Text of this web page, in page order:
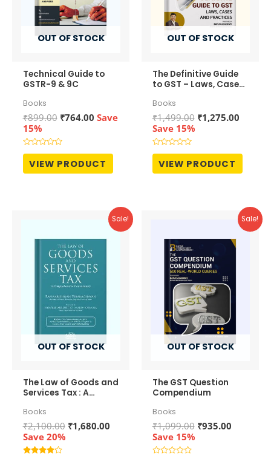
OUT OF STOCK
Technical Guide to
GSTR-9 & 9C
Books
₹899.00 Original
was:
₹899.00.
₹764.00Current
Save
15%
Rated
out
of
VIEW PRODUCT
OUT OF STOCK
The Definitive Guide
to GST – Laws, Cases
Books
₹1,499.00 Original
₹1,275.00
Save 15%
Rated
out
of
VIEW PRODUCT
Sale!
OUT OF STOCK
The Law of Goods and
Services Tax : A
Commentary
Books
₹2,100.00 Original
₹1,680.00Current
Save 20%
Sale!
OUT OF STOCK
The GST Question
Compendium
Books
₹1,099.00 Original
₹935.00Current
Save 15%